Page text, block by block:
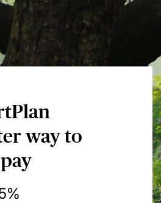
way to